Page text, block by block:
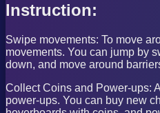
Instruction:
Swipe movements: To move
movements. You can jump by
down, and move around
Collect Coins and Power-ups:
power-ups. You can buy new